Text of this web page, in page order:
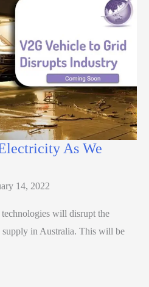
As We
14, 2022
will disrupt the
supply in Australia. This will be